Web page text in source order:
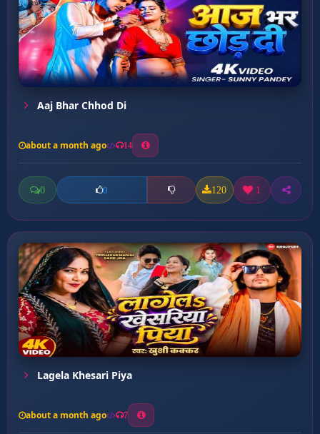
Aaj Bhar Chhod Di
about a month ago 14
0 0 120 1
Lagela Khesari Piya
about a month ago 7